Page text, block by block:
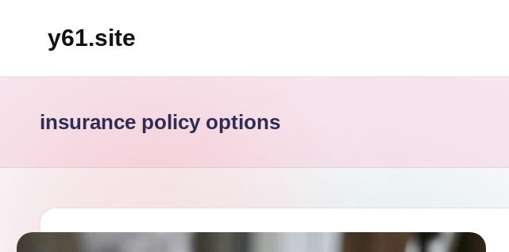
y61.site
insurance policy options